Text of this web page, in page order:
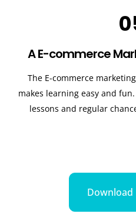
A E-commerce
The E-commerce
makes learning easy and
lessons and regular
Download